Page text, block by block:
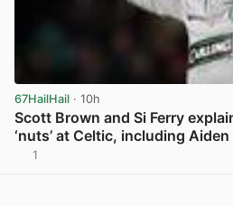
67HailHail · 10h
Scott Brown and Si Ferry
‘nuts’ at Celtic, including
1